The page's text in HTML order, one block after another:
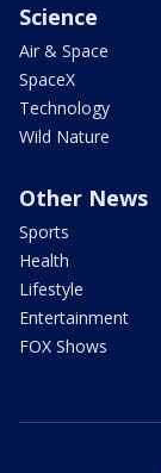
Science
Air & Space
SpaceX
Technology
Wild Nature
Other News
Sports
Health
Lifestyle
Entertainment
FOX Shows